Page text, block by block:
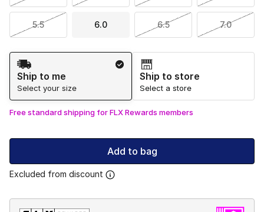
5.5 6.0 6.5 7.0
Shipping Method
Ship to me
Select your size
Ship to store
Select a store
Free standard shipping for FLX Rewards members
Add to bag
Excluded from discount